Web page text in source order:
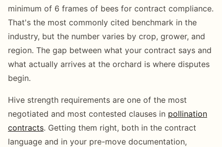
minimum of 6 frames of bees for contract compliance.
That's the most commonly cited benchmark in the
industry, but the number varies by crop, grower, and
region. The gap between what your contract says and
what actually arrives at the orchard is where disputes
begin.
Hive strength requirements are one of the most
negotiated and most contested clauses in pollination
contracts. Getting them right, both in the contract
language and in your pre-move documentation,